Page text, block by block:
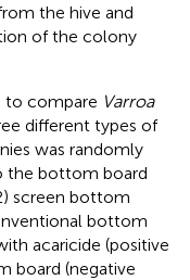
the hive and
of the colony
to compare Varroa
different types of
was randomly
the bottom board
screen bottom
bottom
acaricide (positive
board (negative